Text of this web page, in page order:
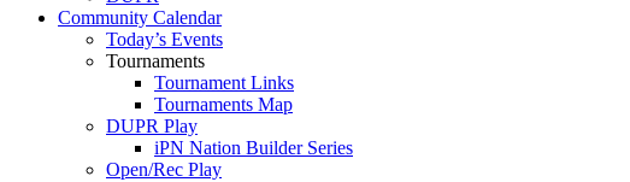
Community Calendar
Today’s Events
Tournaments
Tournament Links
Tournaments Map
DUPR Play
iPN Nation Builder Series
Open/Rec Play